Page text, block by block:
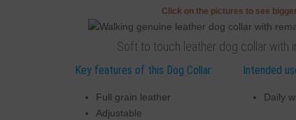
Click on the pictures to see
Soft to touch leather dog collar with
Key features of this Dog Collar:
Full grain leather
Adjustable
Intended
Daily